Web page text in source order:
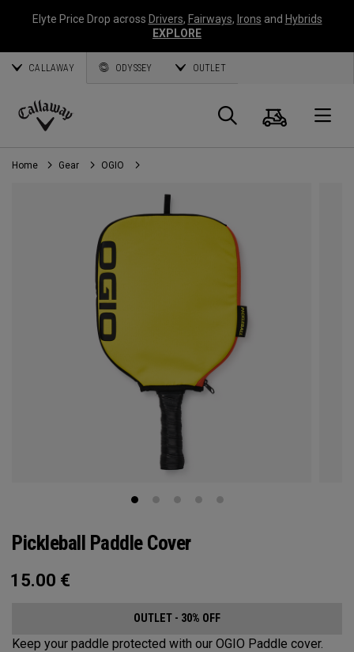
Elyte Price Drop across Drivers, Fairways, Irons and Hybrids
EXPLORE
CALLAWAY ODYSSEY OUTLET
Callaway
Golf
Search
Cart
Home Gear OGIO
Pickleball Paddle Cover
15.00 €
OUTLET - 30% OFF
Keep your paddle protected with our OGIO Paddle cover.